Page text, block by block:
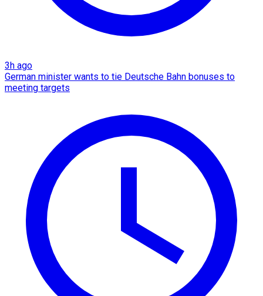
3h ago
German minister wants to tie Deutsche Bahn bonuses to
meeting targets